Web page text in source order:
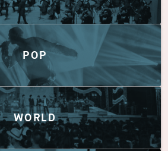
POP
WORLD